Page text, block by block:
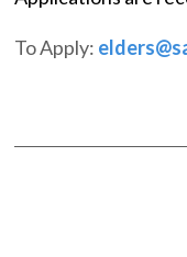
To Apply: